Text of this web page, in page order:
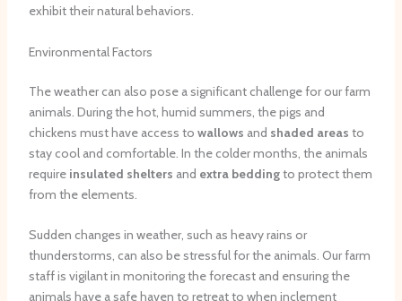
exhibit their natural behaviors.
Environmental Factors
The weather can also pose a significant challenge for our farm
animals. During the hot, humid summers, the pigs and
chickens must have access to wallows and shaded areas to
stay cool and comfortable. In the colder months, the animals
require insulated shelters and extra beddingto protect them
from the elements.
Sudden changes in weather, such as heavy rains or
thunderstorms, can also be stressful for the animals. Our farm
staff is vigilant in monitoring the forecast and ensuring the
animals have a safe haven to retreat to when inclement